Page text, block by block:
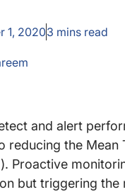
1, 20203 mins read
and alert
reducing the Mean
Proactive
but triggering the